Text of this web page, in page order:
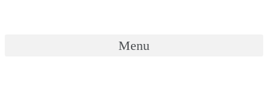
Menu